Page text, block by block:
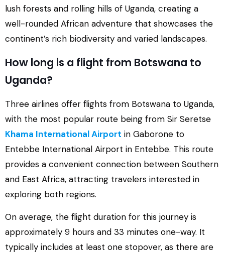
lush forests and rolling hills of Uganda, creating a
well-rounded African adventure that showcases the
continent’s rich biodiversity and varied landscapes.
How long is a flight from Botswana to
Uganda?
Three airlines offer flights from Botswana to Uganda,
with the most popular route being from Sir Seretse
Khama International Airport in Gaborone to
Entebbe International Airport in Entebbe. This route
provides a convenient connection between Southern
and East Africa, attracting travelers interested in
exploring both regions.
On average, the flight duration for this journey is
approximately 9 hours and 33 minutes one-way. It
typically includes at least one stopover, as there are